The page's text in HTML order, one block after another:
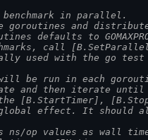
in parallel.
and
defaults to
call
used with the go
be run in each
and then iterate until
[B.StartTimer],
global effect. It should
op values as wall